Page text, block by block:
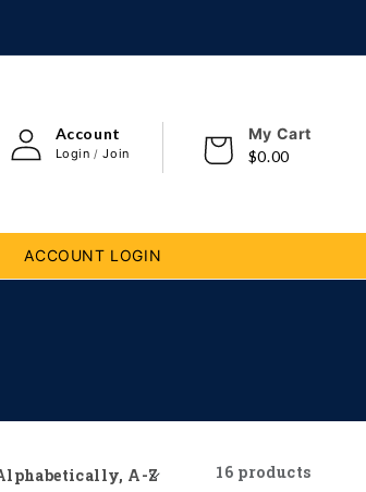
Log
in
con
Account
Login / Join Cart
My Cart
$0.00
ACCOUNT LOGIN
16 products